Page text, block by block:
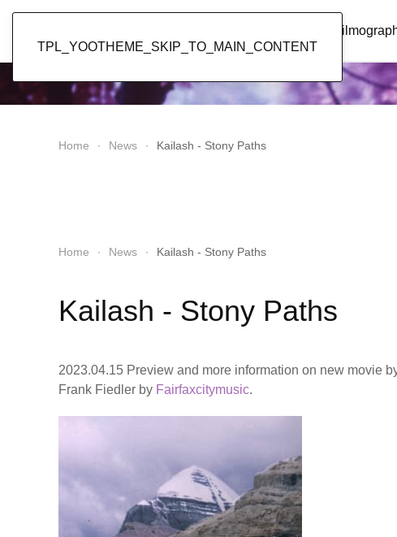
TPL_YOOTHEME_SKIP_TO_MAIN_CONTENT
Home News Kailash - Stony Paths
Home News Kailash - Stony Paths
Kailash - Stony Paths
2023.04.15 Preview and more information on new movie
Frank Fiedler by Fairfaxcitymusic.